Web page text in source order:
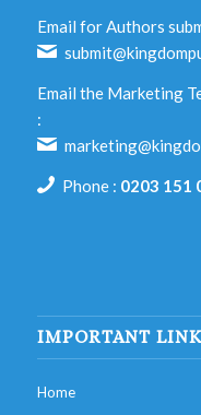
Email for Authors
Email the Marketing
:
Phone : 0203 151
IMPORTANT
Home